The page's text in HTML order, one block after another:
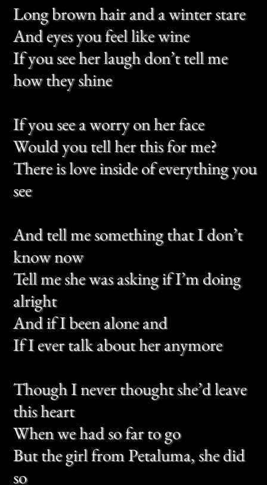
Though I never thought she’d leave
this heart
When we had so far to go
But the girl from Petaluma, she did
This song is all the left with me
And at times I miss her so
And if you go to Petaluma, let her
know